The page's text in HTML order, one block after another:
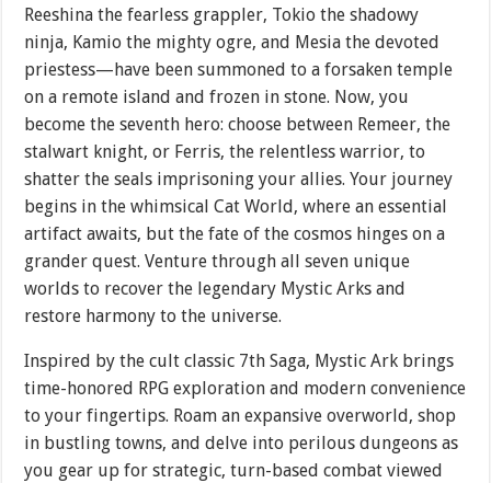
Reeshina the fearless grappler, Tokio the shadowy
ninja, Kamio the mighty ogre, and Mesia the devoted
priestess—have been summoned to a forsaken temple
on a remote island and frozen in stone. Now, you
become the seventh hero: choose between Remeer, the
stalwart knight, or Ferris, the relentless warrior, to
shatter the seals imprisoning your allies. Your journey
begins in the whimsical Cat World, where an essential
artifact awaits, but the fate of the cosmos hinges on a
grander quest. Venture through all seven unique
worlds to recover the legendary Mystic Arks and
restore harmony to the universe.
Inspired by the cult classic 7th Saga, Mystic Ark brings
time-honored RPG exploration and modern convenience
to your fingertips. Roam an expansive overworld, shop
in bustling towns, and delve into perilous dungeons as
you gear up for strategic, turn-based combat viewed